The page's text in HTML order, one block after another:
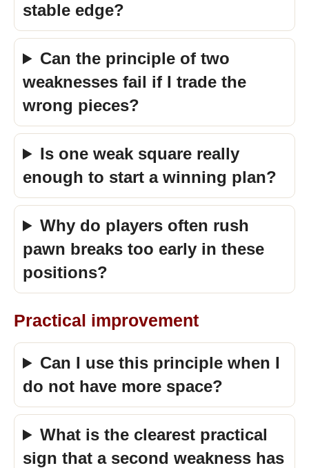
stable edge?
Can the principle of two
weaknesses fail if I trade the
wrong pieces?
Is one weak square really
enough to start a winning plan?
Why do players often rush
pawn breaks too early in these
positions?
Practical improvement
Can I use this principle when I
do not have more space?
What is the clearest practical
sign that a second weakness has